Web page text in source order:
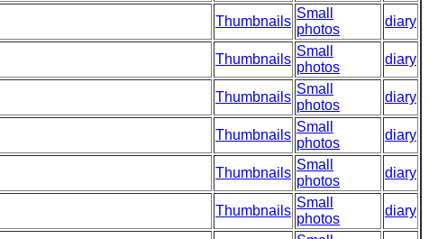
Thumbnails
Small
photos
diary
Thumbnails
Small
photos
diary
Thumbnails
Small
photos
diary
Thumbnails
Small
photos
diary
Thumbnails
Small
photos
diary
Thumbnails
Small
photos
diary